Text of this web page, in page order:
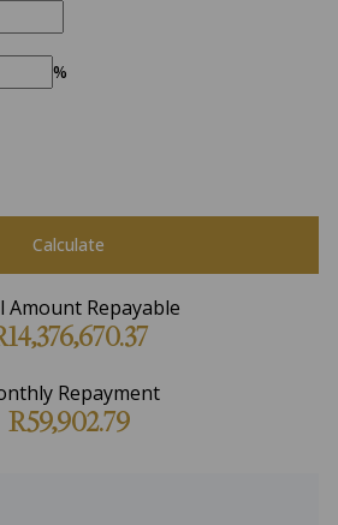
%
Calculate
Amount Repayable
Repayment
R59,902.79